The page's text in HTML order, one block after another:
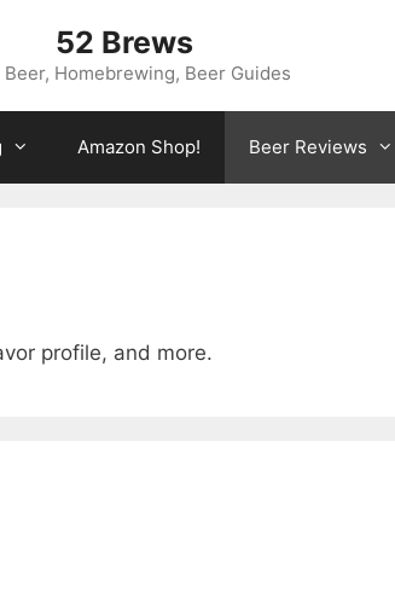
52 Brews
Beer, Homebrewing, Beer Guides
Amazon Shop! Beer Reviews
profile, and more.